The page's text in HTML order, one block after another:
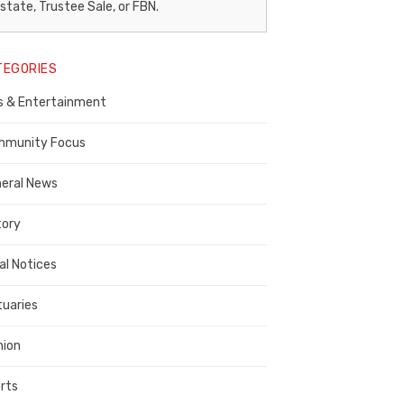
Trustee Sale, or FBN.
& Entertainment
Focus
News
Notices